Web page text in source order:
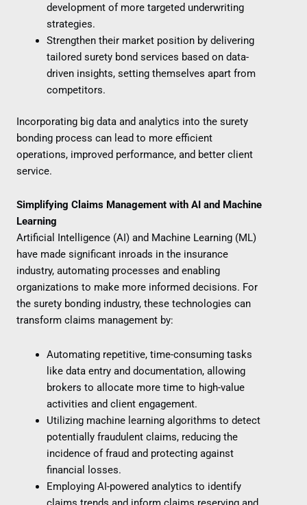
development of more targeted underwriting
strategies.
Strengthen their market position by delivering
tailored surety bond services based on data-
driven insights, setting themselves apart from
competitors.
Incorporating big data and analytics into the surety
bonding process can lead to more efficient
operations, improved performance, and better client
service.
Simplifying Claims Management with AI and Machine
Learning
Artificial Intelligence (AI) and Machine Learning (ML)
have made significant inroads in the insurance
industry, automating processes and enabling
organizations to make more informed decisions. For
the surety bonding industry, these technologies can
transform claims management by:
Automating repetitive, time-consuming tasks
like data entry and documentation, allowing
brokers to allocate more time to high-value
activities and client engagement.
Utilizing machine learning algorithms to detect
potentially fraudulent claims, reducing the
incidence of fraud and protecting against
financial losses.
Employing AI-powered analytics to identify